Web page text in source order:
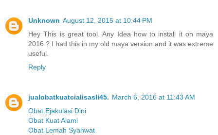
Unknown August 12, 2015 at 10:44 PM
Hey This is great tool. Any Idea how to install it on maya
2016 ? I had this in my old maya version and it was extreme
useful.
Reply
jualobatkuatcialisasli45. March 6, 2016 at 11:43 AM
Obat Ejakulasi Dini
Obat Kuat Alami
Obat Lemah Syahwat